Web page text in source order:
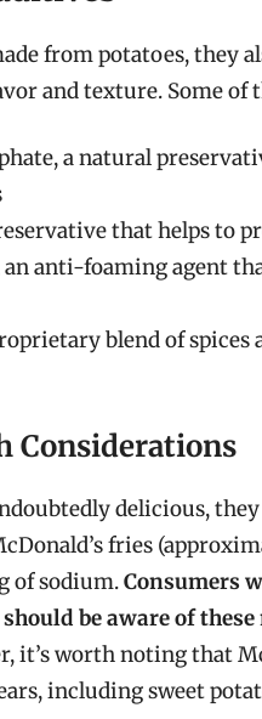
from potatoes, they
and texture. Some of
a natural
that helps to
anti-foaming agent
blend of spices
Considerations
delicious,
fries
of sodium.Consumers
be aware of
it’s worth noting that
including sweet